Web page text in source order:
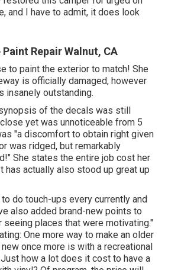
and I have to admit, it does look
Repair Walnut, CA
to paint the exterior to match! She
is officially damaged, however
insanely outstanding.
of the decals was still
yet was unnoticeable from 5
"a discomfort to obtain right given
was ridged, but remarkably
She states the entire job cost her
has actually also stood up great up
do touch-ups every currently and
also added brand-new points to
seeing places that were motivating."
One more way to make an older
new once more is with a recreational
how a lot does it cost to have a